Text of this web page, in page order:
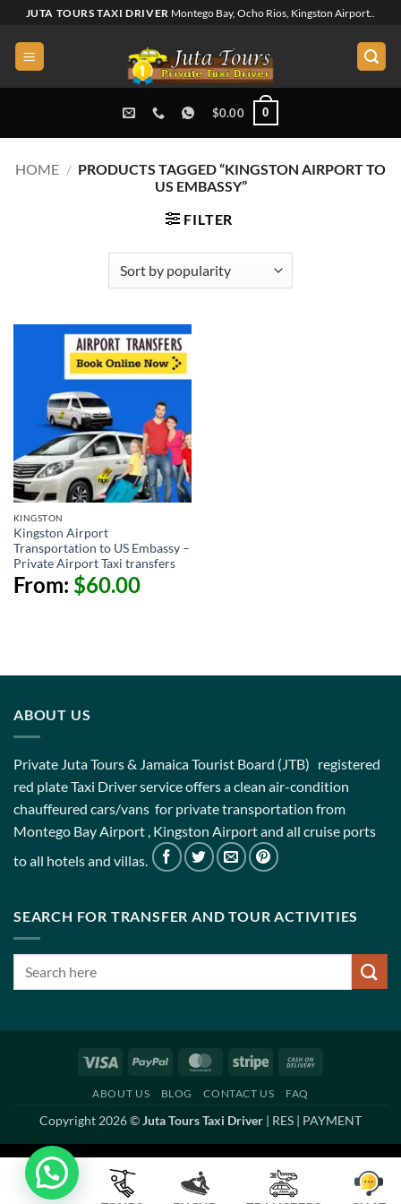
content
JUTA TOURS TAXI DRIVER Montego Bay, Ocho Rios, Kingston Airport..
$0.00 0
HOME / PRODUCTS TAGGED “KINGSTON AIRPORT TO
US EMBASSY”
FILTER
KINGSTON
Kingston Airport
Transportation to US Embassy –
Private Airport Taxi transfers
From: $60.00
ABOUT US
Private Juta Tours & Jamaica Tourist Board (JTB) registered
red plate Taxi Driver service offers a clean air-condition
chauffeured cars/vans for private transportation from
Montego Bay Airport , Kingston Airport and all cruise ports
to all hotels and villas.
SEARCH FOR TRANSFER AND TOUR ACTIVITIES
Visa PayPal MasterCardStripe
ABOUT US BLOG CONTACT US FAQ
Copyright 2026 ©Juta Tours Taxi Driver | RES | PAYMENT